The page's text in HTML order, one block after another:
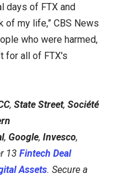
days of FTX and
of my life,” CBS News
who were harmed,
for all of FTX's
, State Street, Société
, Google, Invesco,
13 Fintech Deal
Assets. Secure a